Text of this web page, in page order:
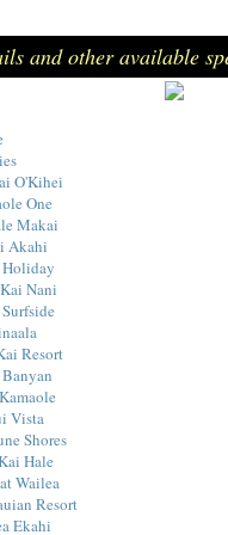
and other available
O'Kihei
One
Makai
Akahi
Nani
Resort
Vista
Shores
Hale
Wailea
Resort
Ekahi